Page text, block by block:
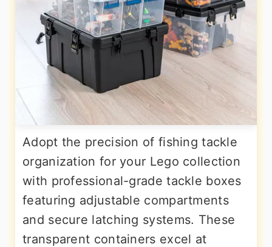
Adopt the precision of fishing tackle
organization for your Lego collection
with professional-grade tackle boxes
featuring adjustable compartments
and secure latching systems. These
transparent containers excel at